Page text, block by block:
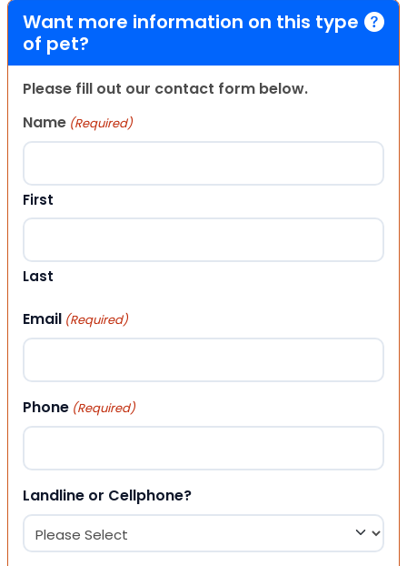
Want more information on this type
of pet?
Please fill out our contact form below.
Name (Required)
First
Last
Email (Required)
Phone (Required)
Landline or Cellphone?